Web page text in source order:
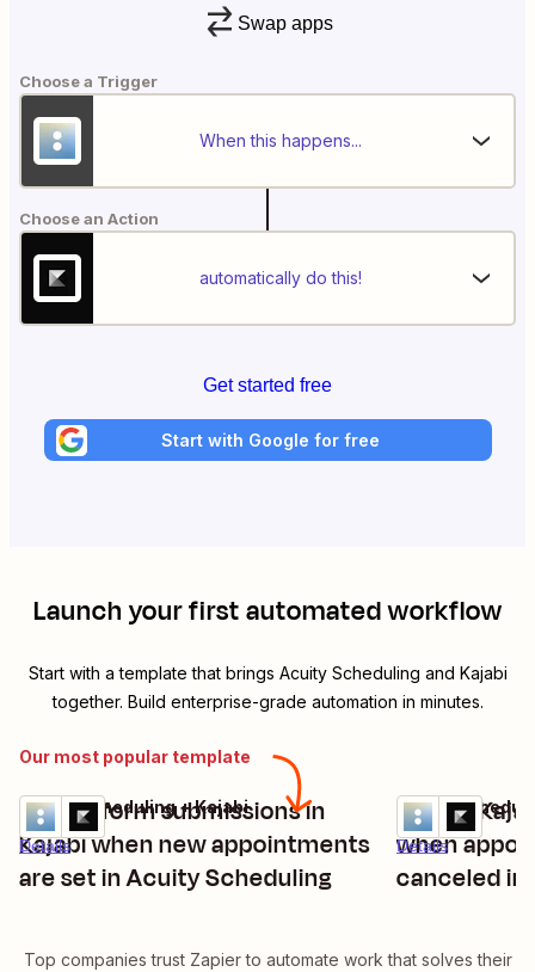
Swap apps
Choose a Trigger
When this happens...
Choose an Action
automatically do this!
Get started free
Start with Google for free
Launch your first automated workflow
Start with a template that brings Acuity Scheduling and Kajabi
together. Build enterprise-grade automation in minutes.
Our most popular template
Create form submissions in
Kajabi when new appointments
are set in Acuity Scheduling
Details
Try it
Acuity Scheduling + Kajabi
Create
when
canceled
Details
Try it
Acuity
Top companies trust Zapier to automate work that solves their